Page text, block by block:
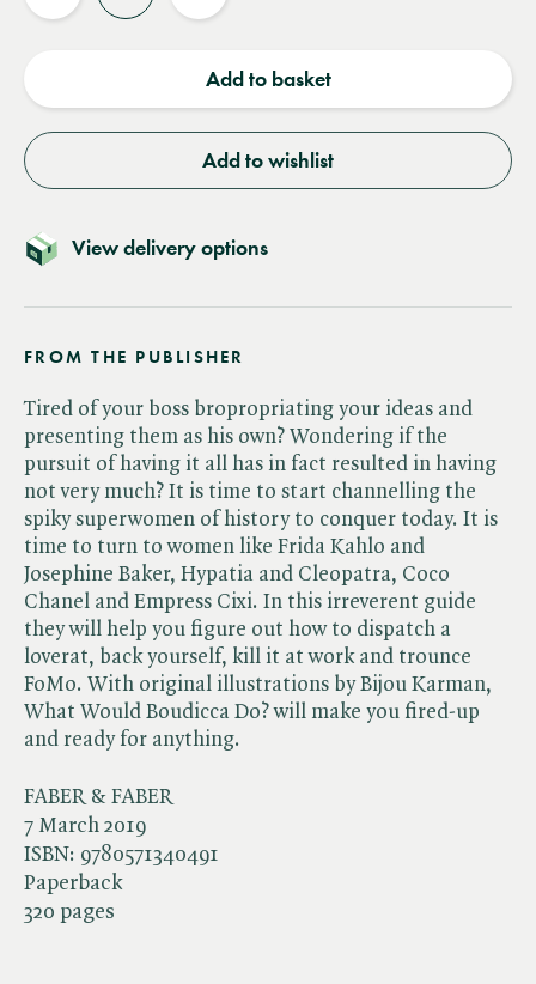
Reduce
Increase
Add to basket
Add to wishlist
View delivery options
FABER & FABER
7 March 2019
ISBN: 9780571340491
Paperback
320 pages
FROM THE PUBLISHER
Tired of your boss bropropriating your ideas and
presenting them as his own? Wondering if the
pursuit of having it all has in fact resulted in having
not very much? It is time to start channelling the
spiky superwomen of history to conquer today. It is
time to turn to women like Frida Kahlo and
Josephine Baker, Hypatia and Cleopatra, Coco
Chanel and Empress Cixi. In this irreverent guide
they will help you figure out how to dispatch a
loverat, back yourself, kill it at work and trounce
FoMo. With original illustrations by Bijou Karman,
What Would Boudicca Do? will make you fired-up
and ready for anything.